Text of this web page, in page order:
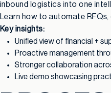
inbound logistics into one
Learn how to automate
Key insights:
Unified view of financial +
Proactive management
Stronger collaboration
Live demo showcasing